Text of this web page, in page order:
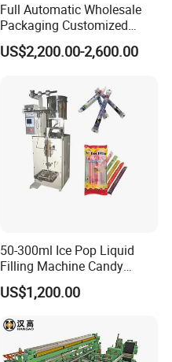
Full Automatic Wholesale
Packaging Customized
Servo Flow Wrap Packing
Machine Hardware
US$2,200.00-2,600.00
50-300ml Ice Pop Liquid
Filling Machine Candy
Popsicle Liquid Packing
Machine
US$1,200.00